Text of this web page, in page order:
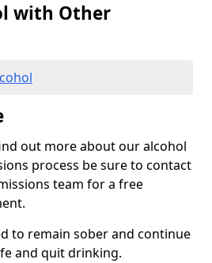
with Other
out more about our alcohol
process be sure to contact
team for a free
to remain sober and continue
and quit drinking.